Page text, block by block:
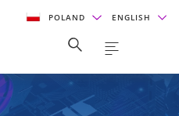
POLAND ENGLISH